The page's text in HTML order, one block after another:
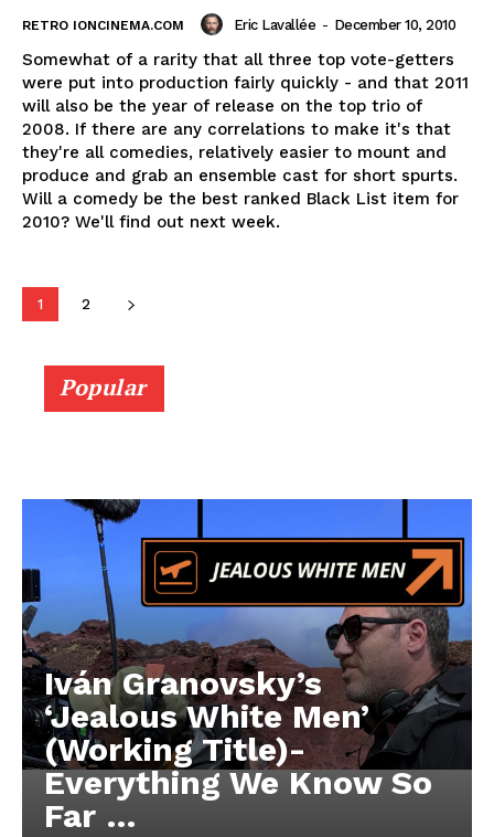
RETRO IONCINEMA.COM Eric Lavallée - December 10, 2010
Somewhat of a rarity that all three top vote-getters
were put into production fairly quickly - and that 2011
will also be the year of release on the top trio of
2008. If there are any correlations to make it's that
they're all comedies, relatively easier to mount and
produce and grab an ensemble cast for short spurts.
Will a comedy be the best ranked Black List item for
2010? We'll find out next week.
1 2
Popular
Iván Granovsky’s
‘Jealous White Men’
(Working Title)-
Everything We Know So
Far …